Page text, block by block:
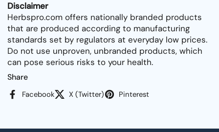
Disclaimer
Herbspro.com offers nationally branded products
that are produced according to manufacturing
standards set by regulators at everyday low prices.
Do not use unproven, unbranded products, which
can pose serious risks to your health.
Share
Facebook X (Twitter) Pinterest